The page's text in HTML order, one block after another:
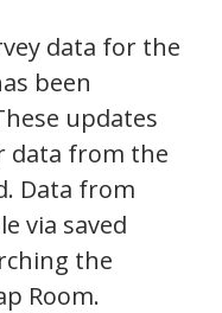
data for the
been
updates
data from the
Data from
via saved
the
Room.